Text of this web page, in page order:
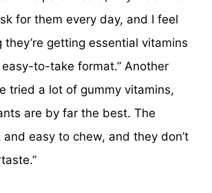
for them every day, and I feel
they’re getting essential vitamins
to-take format.” Another
tried a lot of gummy vitamins,
are by far the best. The
easy to chew, and they don’t